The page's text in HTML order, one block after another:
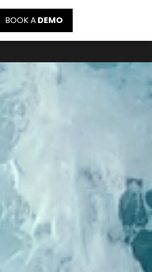
BOOK A DEMO